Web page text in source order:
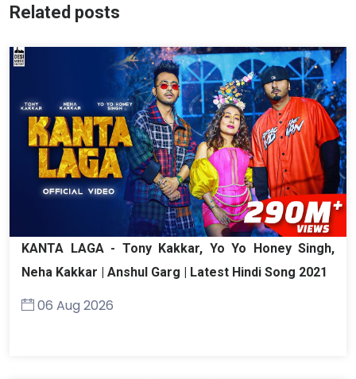
Related posts
KANTA LAGA - Tony Kakkar, Yo Yo Honey Singh,
Neha Kakkar | Anshul Garg | Latest Hindi Song 2021
06 Aug 2026